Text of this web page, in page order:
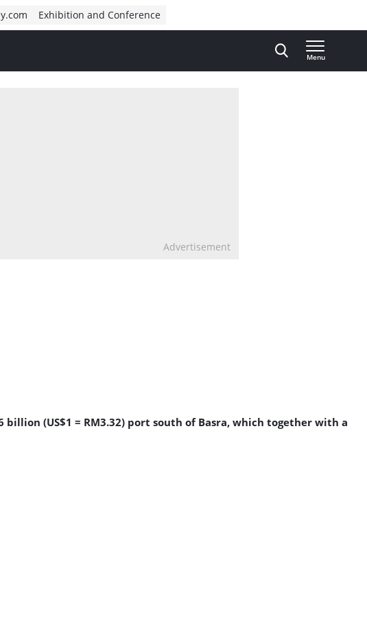
Exhibition and Conference
Menu
Advertisement
(US$1 = RM3.32) port south of Basra, which together with a